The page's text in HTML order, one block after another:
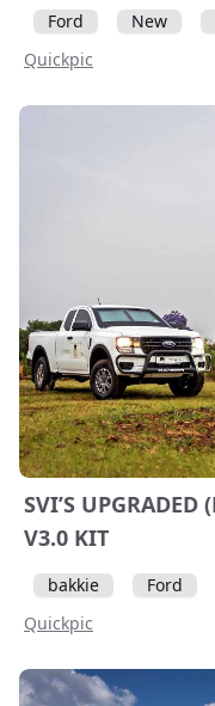
Ford New
Quickpic
SVI’S UPGRADED
V3.0 KIT
bakkie Ford
Quickpic